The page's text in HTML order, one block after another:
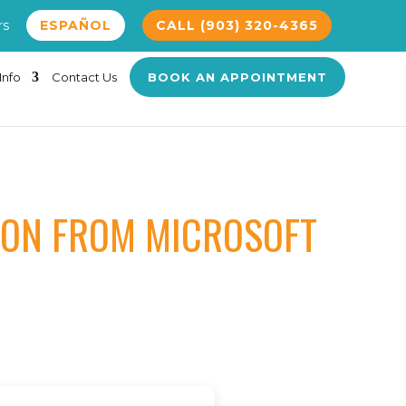
ESPAÑOL CALL (903) 320-4365
Contact Us BOOK AN APPOINTMENT
FROM MICROSOFT